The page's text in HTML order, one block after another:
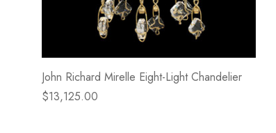
John Richard Mirelle Eight-Light Chandelier
$13,125.00